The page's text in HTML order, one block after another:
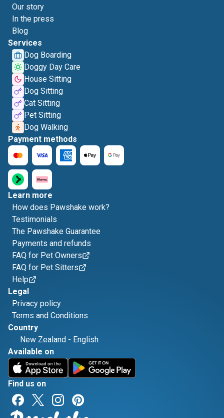
Our story
In the press
Blog
Services
Dog Boarding
Doggy Day Care
House Sitting
Dog Sitting
Cat Sitting
Pet Sitting
Dog Walking
Payment methods
Learn more
How does Pawshake work?
Testimonials
The Pawshake Guarantee
Payments and refunds
FAQ for Pet Owners
FAQ for Pet Sitters
Help
Legal
Privacy policy
Terms and Conditions
Country
New Zealand - English
Available on
Find us on